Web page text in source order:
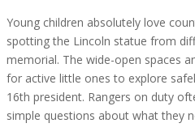
Young children absolutely love
spotting the Lincoln statue from
memorial. The wide-open spaces
for active little ones to explore
16th president. Rangers on duty
simple questions about what they